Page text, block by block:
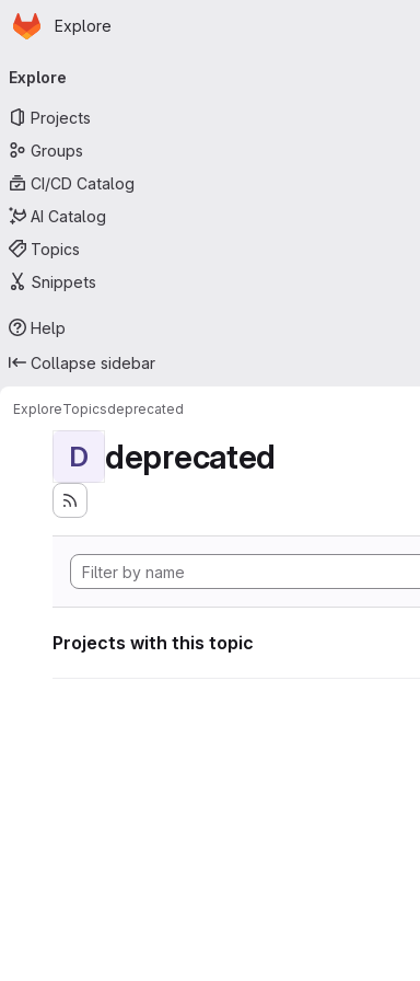
Skip to main content
Homepage
Explore
navigation
Explore
Projects
Groups
CI/CD Catalog
AI Catalog
Topics
Snippets
Help
Collapse sidebar
ExploreTopicsdeprecated
D deprecated
Projects with this topic